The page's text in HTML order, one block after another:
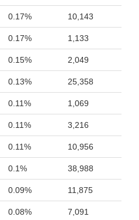
0.17% 10,143
0.17% 1,133
0.15% 2,049
0.13% 25,358
0.11% 1,069
0.11% 3,216
0.11% 10,956
0.1% 38,988
0.09% 11,875
0.08% 7,091